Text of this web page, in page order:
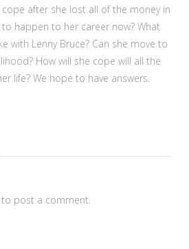
after she lost all of the money in
to happen to her career now? What
with Lenny Bruce? Can she move to
How will she cope will all the
life? We hope to have answers.
to post a comment.